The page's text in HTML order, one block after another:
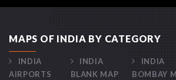
MAPS OF INDIA BY CATEGORY
INDIA
AIRPORTS
INDIA
BLANK MAP
INDIA
BOMBAY